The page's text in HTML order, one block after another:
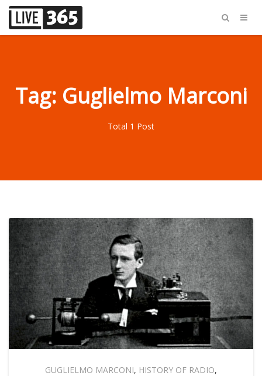
Tag: Guglielmo Marconi
Total 1 Post
GUGLIELMO MARCONI, HISTORY OF RADIO,